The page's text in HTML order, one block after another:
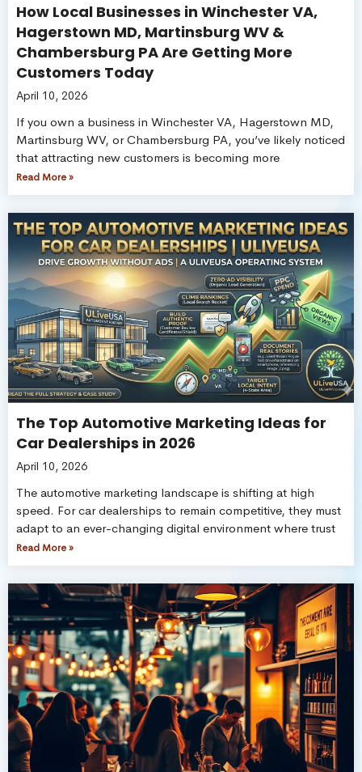
How Local Businesses in Winchester VA,
Hagerstown MD, Martinsburg WV &
Chambersburg PA Are Getting More
Customers Today
April 10, 2026
If you own a business in Winchester VA, Hagerstown MD,
Martinsburg WV, or Chambersburg PA, you’ve likely noticed
that attracting new customers is becoming more
Read More »
The Top Automotive Marketing Ideas for
Car Dealerships in 2026
April 10, 2026
The automotive marketing landscape is shifting at high
speed. For car dealerships to remain competitive, they must
adapt to an ever-changing digital environment where trust
Read More »